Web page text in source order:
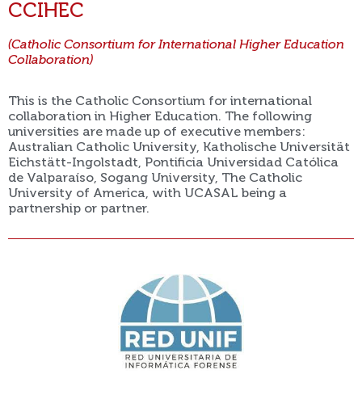
CCIHEC
(Catholic Consortium for International Higher Education
Collaboration)
This is the Catholic Consortium for international
collaboration in Higher Education. The following
universities are made up of executive members:
Australian Catholic University, Katholische Universität
Eichstätt-Ingolstadt, Pontificia Universidad Católica
de Valparaíso, Sogang University, The Catholic
University of America, with UCASAL being a
partnership or partner.